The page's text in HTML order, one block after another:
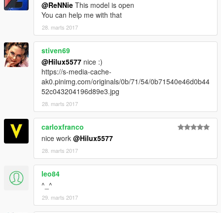
Enjoy
@ReNNie This model is open
You can help me with that
28. marts 2017
stiven69
@Hilux5577 nice :)
https://s-media-cache-
ak0.pinimg.com/originals/0b/71/54/0b71540e46d0b44
52c043204196d89e3.jpg
28. marts 2017
carloxfranco
nice work @Hilux5577
28. marts 2017
leo84
^_^
29. marts 2017